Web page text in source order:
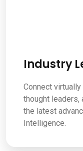
Industry
Connect
thought leaders,
the latest
Intelligence.